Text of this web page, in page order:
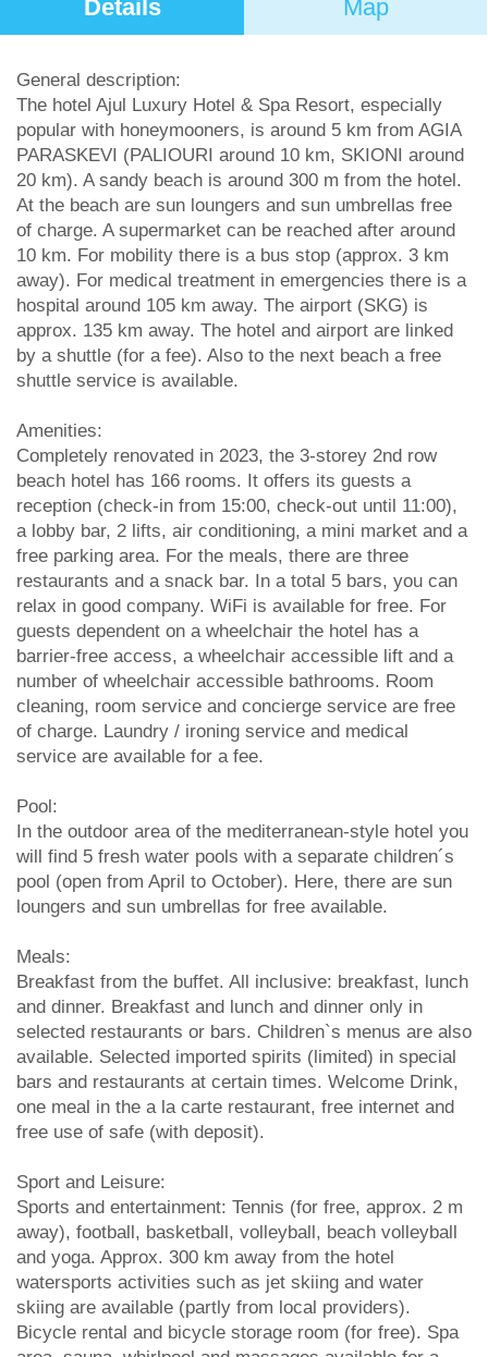
Details Map
General description:
The hotel Ajul Luxury Hotel & Spa Resort, especially
popular with honeymooners, is around 5 km from AGIA
PARASKEVI (PALIOURI around 10 km, SKIONI around
20 km). A sandy beach is around 300 m from the hotel.
At the beach are sun loungers and sun umbrellas free
of charge. A supermarket can be reached after around
10 km. For mobility there is a bus stop (approx. 3 km
away). For medical treatment in emergencies there is a
hospital around 105 km away. The airport (SKG) is
approx. 135 km away. The hotel and airport are linked
by a shuttle (for a fee). Also to the next beach a free
shuttle service is available.
Amenities:
Completely renovated in 2023, the 3-storey 2nd row
beach hotel has 166 rooms. It offers its guests a
reception (check-in from 15:00, check-out until 11:00),
a lobby bar, 2 lifts, air conditioning, a mini market and a
free parking area. For the meals, there are three
restaurants and a snack bar. In a total 5 bars, you can
relax in good company. WiFi is available for free. For
guests dependent on a wheelchair the hotel has a
barrier-free access, a wheelchair accessible lift and a
number of wheelchair accessible bathrooms. Room
cleaning, room service and concierge service are free
of charge. Laundry / ironing service and medical
service are available for a fee.
Pool:
In the outdoor area of the mediterranean-style hotel you
will find 5 fresh water pools with a separate children´s
pool (open from April to October). Here, there are sun
loungers and sun umbrellas for free available.
Meals:
Breakfast from the buffet. All inclusive: breakfast, lunch
and dinner. Breakfast and lunch and dinner only in
selected restaurants or bars. Children`s menus are also
available. Selected imported spirits (limited) in special
bars and restaurants at certain times. Welcome Drink,
one meal in the a la carte restaurant, free internet and
free use of safe (with deposit).
Sport and Leisure:
Sports and entertainment: Tennis (for free, approx. 2 m
away), football, basketball, volleyball, beach volleyball
and yoga. Approx. 300 km away from the hotel
watersports activities such as jet skiing and water
skiing are available (partly from local providers).
Bicycle rental and bicycle storage room (for free). Spa